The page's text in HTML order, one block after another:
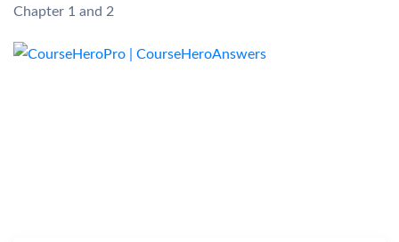
Chapter 1 and 2